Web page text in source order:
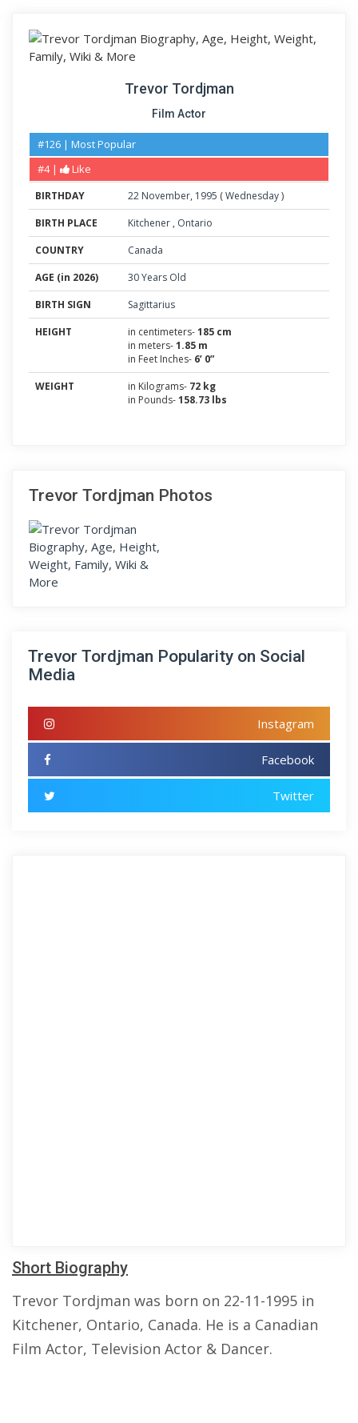
Trevor Tordjman
Film Actor
#126 | Most Popular
#4 |
Like
BIRTHDAY 22 November, 1995 (Wednesday)
BIRTH PLACE
Kitchener , Ontario
COUNTRY
Canada
AGE (in 2026)
30 Years Old
BIRTH SIGN
Sagittarius
HEIGHT
in centimeters-185 cm
in meters-1.85 m
in Feet Inches- 6’ 0”
WEIGHT
in Kilograms- 72 kg
in Pounds-158.73 lbs
Trevor Tordjman Photos
Trevor Tordjman Popularity on Social
Media
Instagram
Facebook
Twitter
Short Biography
Trevor Tordjman was born on 22-11-1995 in
Kitchener, Ontario, Canada. He is a Canadian
Film Actor, Television Actor & Dancer.